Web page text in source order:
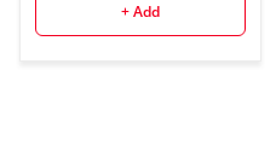
+ Add